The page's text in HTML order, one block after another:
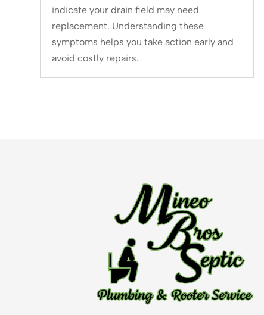
indicate your drain field may need
replacement. Understanding these
symptoms helps you take action early and
avoid costly repairs.